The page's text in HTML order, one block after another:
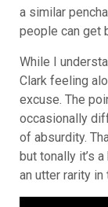
a similar
people can get
While I
Clark feeling
excuse. The
occasionally
of absurdity.
but tonally it’s
an utter rarity in